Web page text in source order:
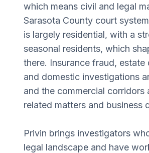
which means civil and legal
Sarasota County court
is largely residential, with a
seasonal residents, which
there. Insurance fraud,
and domestic investigations
and the commercial corridors
related matters and business
Privin brings investigators
legal landscape and have